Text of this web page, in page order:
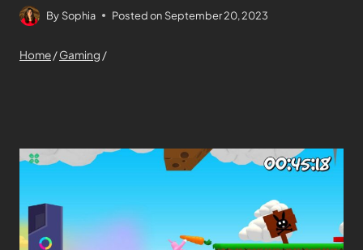
By Sophia Posted on September 20, 2023
Home/Gaming /